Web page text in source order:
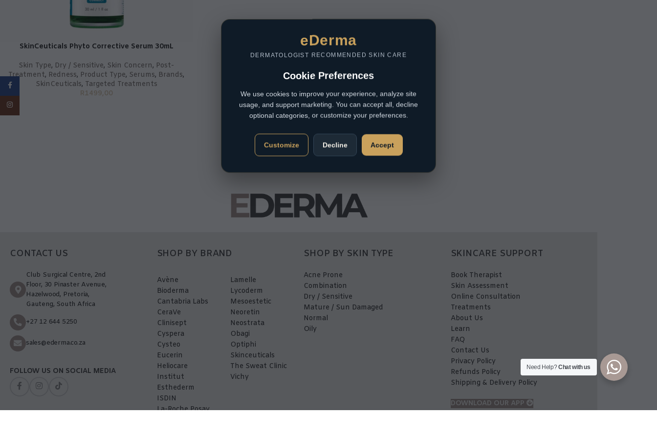
SkinCeuticals Phyto Corrective Serum 30mL
Skin Type, Dry / Sensitive, Skin Concern, Post-
Treatment, Redness, Product Type, Serums, Brands,
SkinCeuticals, Targeted Treatments
R1499,00
CONTACT US
Club Surgical Centre, 2nd
Floor, 30 Pinaster Avenue,
Hazelwood, Pretoria,
Gauteng, South Africa
+27 12 644 5250
sales@ederma.co.za
FOLLOW US ON SOCIAL MEDIA
SHOP BY BRAND
Avène
Bioderma
Cantabria Labs
CeraVe
Clinisept
Cyspera
Cysteo
Eucerin
Heliocare
Institut
Esthederm
ISDIN
La-Roche Posay
Lamelle
Lycoderm
Mesoestetic
Neoretin
Neostrata
Obagi
Optiphi
Skinceuticals
The Sweat Clinic
Vichy
SHOP BY SKIN TYPE
Acne Prone
Combination
Dry / Sensitive
Mature / Sun Damaged
Normal
Oily
SKINCARE SUPPORT
Book Therapist
Skin Assessment
Online Consultation
Treatments
About Us
Learn
FAQ
Contact Us
Privacy Policy
Refunds Policy
Shipping & Delivery Policy
DOWNLOAD OUR APP
Facebook
Need Help?Chat with us
eDerma
DERMATOLOGIST RECOMMENDED SKIN CARE
Cookie Preferences
We use cookies to improve your experience, analyze site
usage, and support marketing. You can accept all, decline
optional categories, or customize your preferences.
Customize Decline Accept